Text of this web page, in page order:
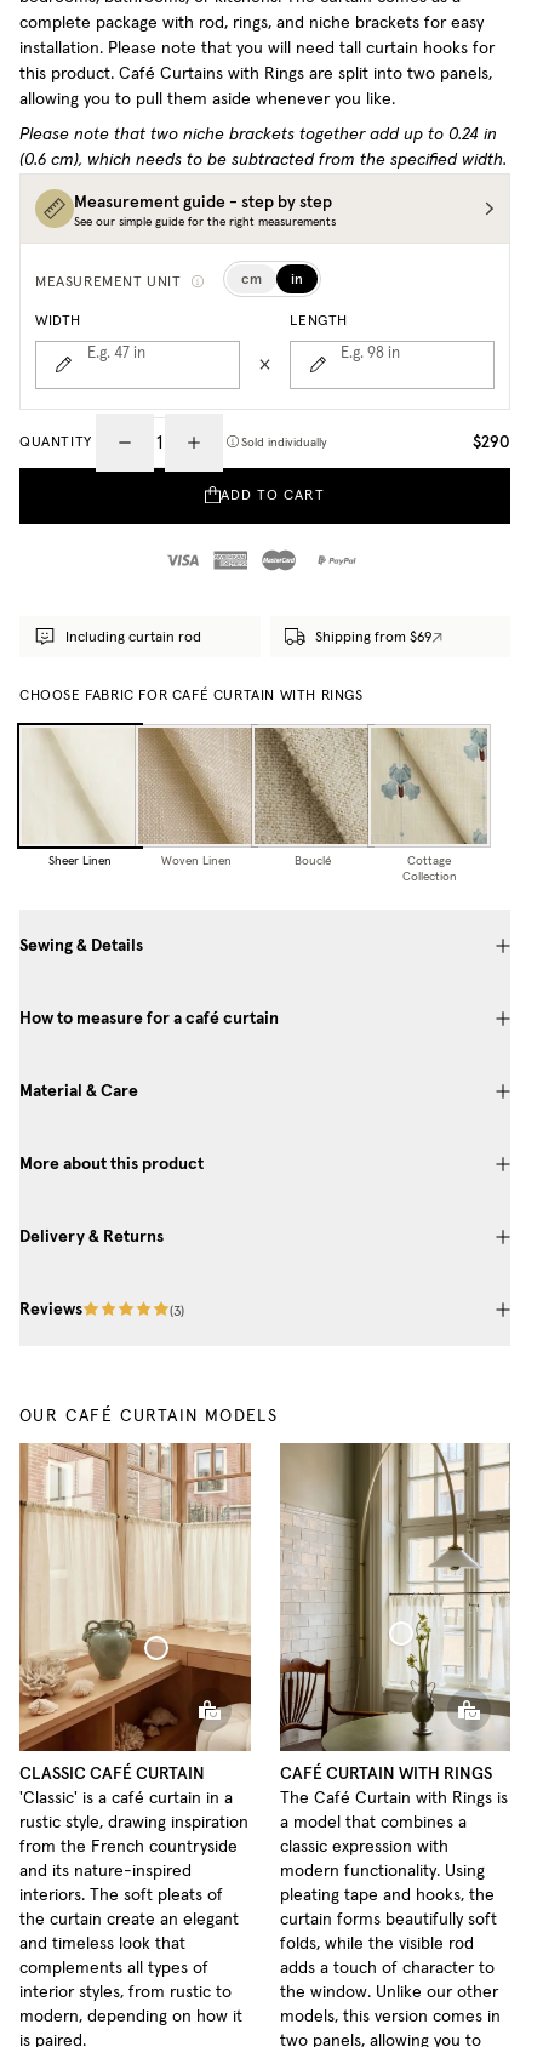
complete package with rod, rings, and niche brackets for easy
installation. Please note that you will need tall curtain hooks for
this product. Café Curtains with Rings are split into two panels,
allowing you to pull them aside whenever you like.
Please note that two niche brackets together add up to 0.24 in
(0.6 cm), which needs to be subtracted from the specified width.
Measurement guide - step by step
See our simple guide for the right measurements
MEASUREMENT UNIT cm in
WIDTH
E.g. 47 in
LENGTH
E.g. 98 in
QUANTITY Sold individually $290
ADD TO CART
Including curtain rod Shipping from $69
CHOOSE FABRIC FOR CAFÉ CURTAIN WITH RINGS
Sheer Linen Woven Linen Bouclé
Cottage
Collection
Sewing & Details
How to measure for a café curtain
Material & Care
More about this product
Delivery & Returns
Reviews (3)
OUR CAFÉ CURTAIN MODELS
Café Curtain Classic Sheer Linen
CLASSIC CAFÉ CURTAIN
'Classic' is a café curtain in a
rustic style, drawing inspiration
from the French countryside
and its nature-inspired
interiors. The soft pleats of
the curtain create an elegant
and timeless look that
complements all types of
interior styles, from rustic to
modern, depending on how it
is paired.
Café Curtain With Rings Sheer Linen
CAFÉ CURTAIN WITH RINGS
The Café Curtain with Rings is
a model that combines a
classic expression with
modern functionality. Using
pleating tape and hooks, the
curtain forms beautifully soft
folds, while the visible rod
adds a touch of character to
the window. Unlike our other
models, this version comes in
two panels, allowing you to